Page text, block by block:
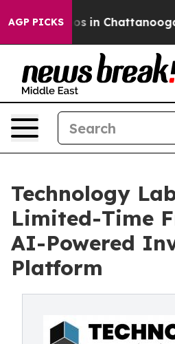
AGP PICKS
Chaos in Chattanooga.
Technology
Limited-Time
AI-Powered
Platform